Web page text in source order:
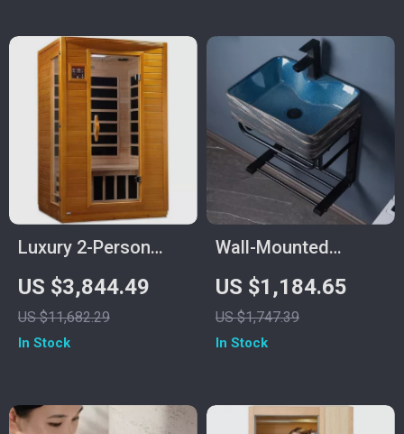
Luxury 2-Person
Infrared Sauna with
Canadian Hemlock
Wood
US $3,844.49
US $11,682.29
In Stock
Wall-Mounted
Ceramic Sink with
Stainless Steel
Stand
US $1,184.65
US $1,747.39
In Stock